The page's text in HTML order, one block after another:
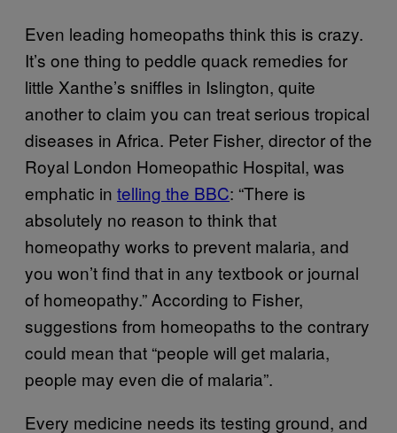
Even leading homeopaths think this is crazy.
It’s one thing to peddle quack remedies for
little Xanthe’s sniffles in Islington, quite
another to claim you can treat serious tropical
diseases in Africa. Peter Fisher, director of the
Royal London Homeopathic Hospital, was
emphatic in telling the BBC: “There is
absolutely no reason to think that
homeopathy works to prevent malaria, and
you won’t find that in any textbook or journal
of homeopathy.” According to Fisher,
suggestions from homeopaths to the contrary
could mean that “people will get malaria,
people may even die of malaria”.
Every medicine needs its testing ground, and